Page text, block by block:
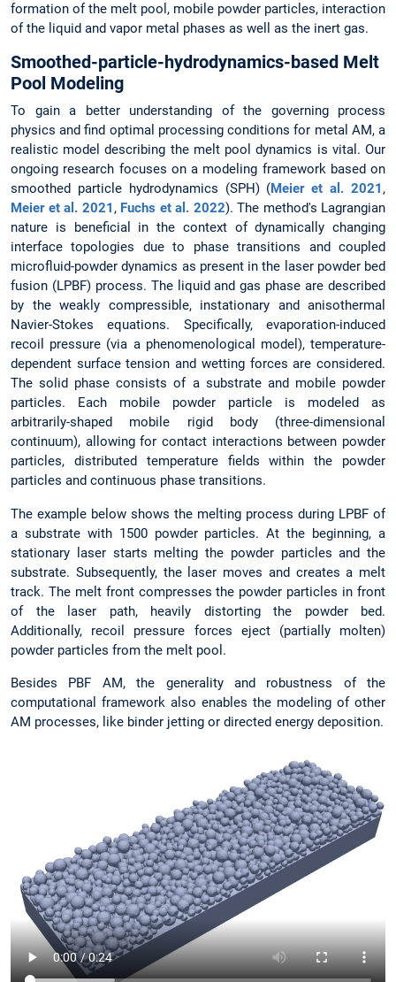
formation of the melt pool, mobile powder particles, interaction
of the liquid and vapor metal phases as well as the inert gas.
Smoothed-particle-hydrodynamics-based Melt
Pool Modeling
To gain a better understanding of the governing process
physics and find optimal processing conditions for metal AM, a
realistic model describing the melt pool dynamics is vital. Our
ongoing research focuses on a modeling framework based on
smoothed particle hydrodynamics (SPH) (Meier et al. 2021 ,
Meier et al. 2021 , Fuchs et al. 2022). The method's Lagrangian
nature is beneficial in the context of dynamically changing
interface topologies due to phase transitions and coupled
microfluid-powder dynamics as present in the laser powder bed
fusion (LPBF) process. The liquid and gas phase are described
by the weakly compressible, instationary and anisothermal
Navier-Stokes equations. Specifically, evaporation-induced
recoil pressure (via a phenomenological model), temperature-
dependent surface tension and wetting forces are considered.
The solid phase consists of a substrate and mobile powder
particles. Each mobile powder particle is modeled as
arbitrarily-shaped mobile rigid body (three-dimensional
continuum), allowing for contact interactions between powder
particles, distributed temperature fields within the powder
particles and continuous phase transitions.
The example below shows the melting process during LPBF of
a substrate with 1500 powder particles. At the beginning, a
stationary laser starts melting the powder particles and the
substrate. Subsequently, the laser moves and creates a melt
track. The melt front compresses the powder particles in front
of the laser path, heavily distorting the powder bed.
Additionally, recoil pressure forces eject (partially molten)
powder particles from the melt pool.
Besides PBF AM, the generality and robustness of the
computational framework also enables the modeling of other
AM processes, like binder jetting or directed energy deposition.